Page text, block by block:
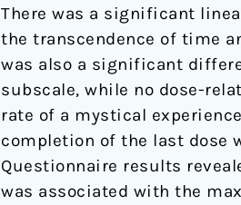
There was a significant
the transcendence of time
was also a significant
subscale, while no dose-
rate of a mystical
completion of the last dose
Questionnaire results
was associated with the